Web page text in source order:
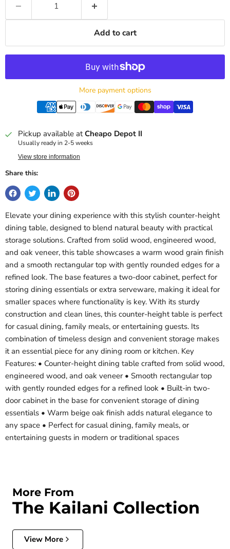
Add to cart
More payment options
Pickup available atCheapo Depot II
Usually ready in 2-5 weeks
View store information
Share this:
Elevate your dining experience with this stylish counter-height
dining table, designed to blend natural beauty with practical
storage solutions. Crafted from solid wood, engineered wood,
and oak veneer, this table showcases a warm wood grain finish
and a smooth rectangular top with gently rounded edges for a
refined look. The base features a two-door cabinet, perfect for
storing dining essentials or extra serveware, making it ideal for
smaller spaces where functionality is key. With its sturdy
construction and clean lines, this counter-height table is perfect
for casual dining, family meals, or entertaining guests. Its
combination of timeless design and convenient storage makes
it an essential piece for any dining room or kitchen. Key
Features: • Counter-height dining table crafted from solid wood,
engineered wood, and oak veneer • Smooth rectangular top
with gently rounded edges for a refined look • Built-in two-
door cabinet in the base for convenient storage of dining
essentials • Warm beige oak finish adds natural elegance to
any space • Perfect for casual dining, family meals, or
entertaining guests in modern or traditional spaces
More From
The Kailani Collection
View More